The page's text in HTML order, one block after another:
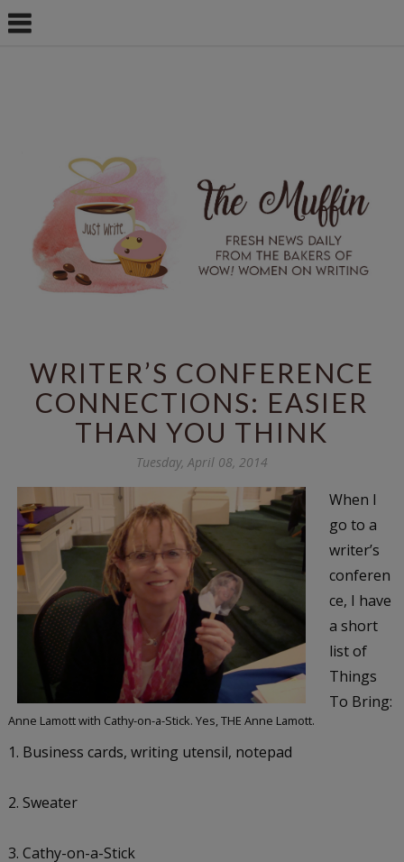
WRITER’S CONFERENCE
CONNECTIONS: EASIER
THAN YOU THINK
Tuesday, April 08, 2014
Anne Lamott with Cathy-on-a-Stick. Yes, THE Anne Lamott.
When I
go to a
writer’s
conferen
ce, I have
a short
list of
Things
To Bring:
1. Business cards, writing utensil, notepad
2. Sweater
3. Cathy-on-a-Stick